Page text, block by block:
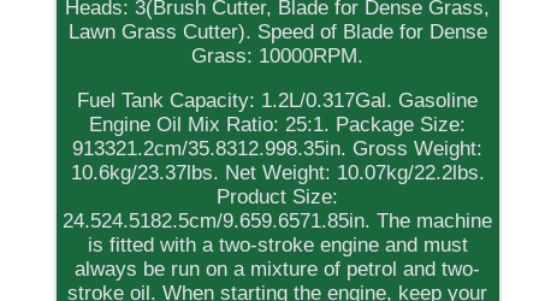
Heads: 3(Brush Cutter, Blade for Dense Grass,
Lawn Grass Cutter). Speed of Blade for Dense
Grass: 10000RPM.
Fuel Tank Capacity: 1.2L/0.317Gal. Gasoline
Engine Oil Mix Ratio: 25:1. Package Size:
913321.2cm/35.8312.998.35in. Gross Weight:
10.6kg/23.37lbs. Net Weight: 10.07kg/22.2lbs.
Product Size:
24.524.5182.5cm/9.659.6571.85in. The machine
is fitted with a two-stroke engine and must
always be run on a mixture of petrol and two-
stroke oil. When starting the engine, keep your